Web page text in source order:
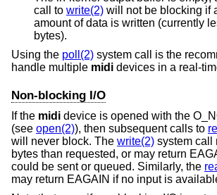
call to write(2) will not be blocking if
amount of data is written (currently less that 1024
bytes).
Using the poll(2) system call is the
handle multiple midi devices in a real-
Non-blocking I/O
If the midi device is opened with the
(see open(2)), then subsequent calls to
will never block. The write(2) system call
bytes than requested, or may return
could be sent or queued. Similarly, the
may return EAGAIN if no input is